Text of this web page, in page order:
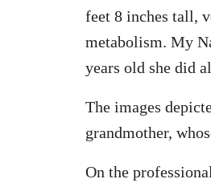
feet 8 inches tall,
metabolism. My
years old she did
The images
grandmother,
On the